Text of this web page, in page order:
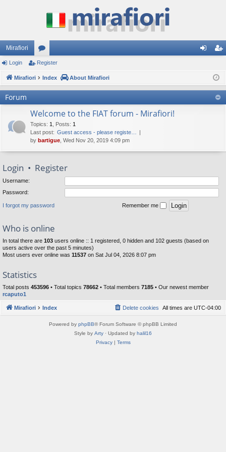
Mirafiori
or
u ist
er
Login Register
Mirafiori Index About Mirafiori
Forum
Welcome to the FIAT forum - Mirafiori!
Topics: 1 Posts: 1
Last post: Guest access - please registe…
by bartigue , Wed Nov 20, 2019 4:09 pm
Login • Register
Username:
Password:
I forgot my password Remember me
Who is online
In total there are 103 users online :: 1 registered, 0 hidden and 102 guests (based on
users active over the past 5 minutes)
Most users ever online was 11537 on Sat Jul 04, 2026 8:07 pm
Statistics
Total posts 453596 • Total topics 78662 • Total members 7185 • Our newest member
rcaputo1
Mirafiori Index All times are UTC-04:00
Delete cookies
Powered by phpBB® Forum Software © phpBB Limited
Style by Arty · Updated by halil16
Privacy| Terms